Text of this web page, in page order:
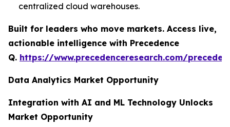
centralized cloud warehouses.
Built for leaders who move markets. Access live,
actionable intelligence with Precedence
Q. https://www.precedenceresearch.com/
Data Analytics Market Opportunity
Integration with AI and ML Technology Unlocks
Market Opportunity